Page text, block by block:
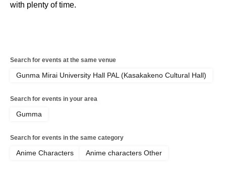
with plenty of time.
Search for events at the same venue
Gunma Mirai University Hall PAL (Kasakakeno Cultural Hall)
Search for events in your area
Gumma
Search for events in the same category
Anime Characters Anime characters Other